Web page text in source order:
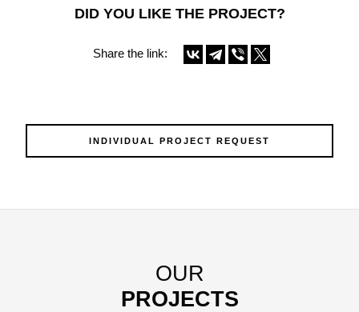
DID YOU LIKE THE PROJECT?
Share the link:
INDIVIDUAL PROJECT REQUEST
OUR
PROJECTS